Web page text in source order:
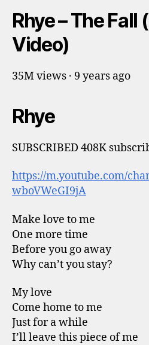
Rhye – The
Video)
35M views · 9 years ago
Rhye
SUBSCRIBED 408K
https://m.youtube.com/
wboVWeGI9jA
Make love to me
One more time
Before you go away
Why can’t you stay?
My love
Come home to me
Just for a while
I’ll leave this piece of me